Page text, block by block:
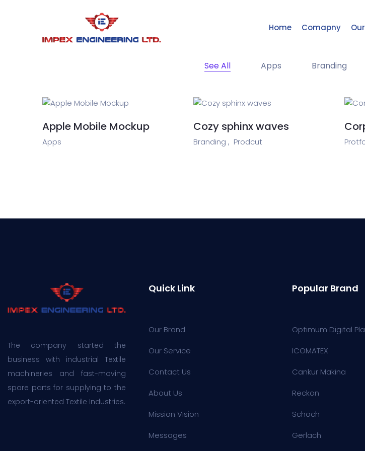
Home Comapny
See All Apps Branding
Apple Mobile Mockup
Apps
Cozy sphinx waves
Branding , Prodcut
The company started the
business with industrial Textile
machineries and fast-moving
spare parts for supplying to the
export-oriented Textile Industries.
Quick Link
Our Brand
Our Service
Contact Us
About Us
Mission Vision
Messages
Popular Brand
Optimum Digital
ICOMATEX
Cankur Makina
Reckon
Schoch
Gerlach